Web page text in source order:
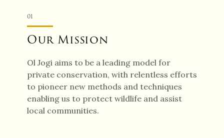
01
Our Mission
Ol Jogi aims to be a leading model for
private conservation, with relentless efforts
to pioneer new methods and techniques
enabling us to protect wildlife and assist
local communities.